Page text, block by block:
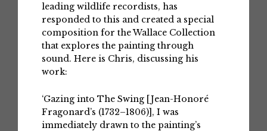
leading wildlife recordists, has
responded to this and created a special
composition for the Wallace Collection
that explores the painting through
sound. Here is Chris, discussing his
work:
‘Gazing into The Swing [Jean-Honoré
Fragonard’s (1732–1806)], I was
immediately drawn to the painting’s